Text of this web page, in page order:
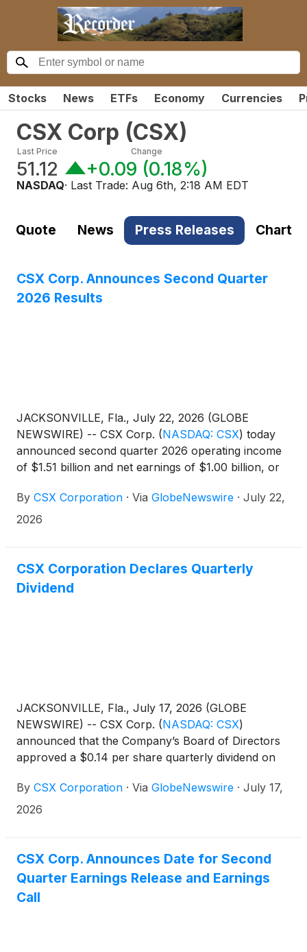
Stocks News ETFs Economy Currencies
CSX Corp (CSX)
Last Price
51.12
Change
+0.09 (0.18%)
NASDAQ· Last Trade: Aug 6th, 2:18 AM EDT
Quote News Press Releases Chart
CSX Corp. Announces Second Quarter
2026 Results
JACKSONVILLE, Fla., July 22, 2026 (GLOBE
NEWSWIRE) -- CSX Corp. (NASDAQ: CSX) today
announced second quarter 2026 operating income
of $1.51 billion and net earnings of $1.00 billion, or
2025, the company reported operating income of
$1.28 billion and net earnings of $829 million, or
increased 21%, and EPS increased 23%.
By CSX Corporation · Via GlobeNewswire · July 22,
2026
CSX Corporation Declares Quarterly
Dividend
JACKSONVILLE, Fla., July 17, 2026 (GLOBE
NEWSWIRE) -- CSX Corp. (NASDAQ: CSX)
announced that the Company’s Board of Directors
approved a $0.14 per share quarterly dividend on
payable Sept. 15, 2026, to shareholders of record at
the close of business Aug. 31, 2026.
By CSX Corporation · Via GlobeNewswire · July 17,
2026
CSX Corp. Announces Date for Second
Quarter Earnings Release and Earnings
Call